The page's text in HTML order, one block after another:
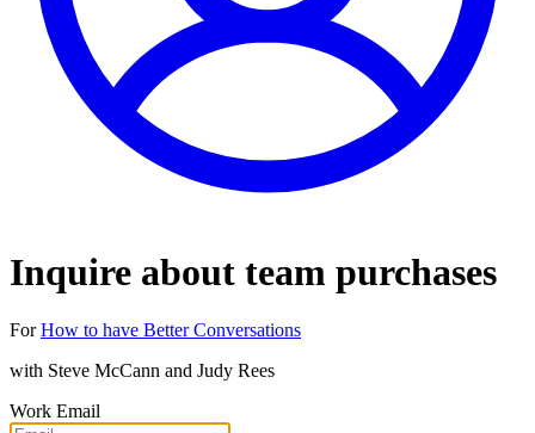
Inquire about team purchases
For How to have Better Conversations
with Steve McCann and Judy Rees
Work Email